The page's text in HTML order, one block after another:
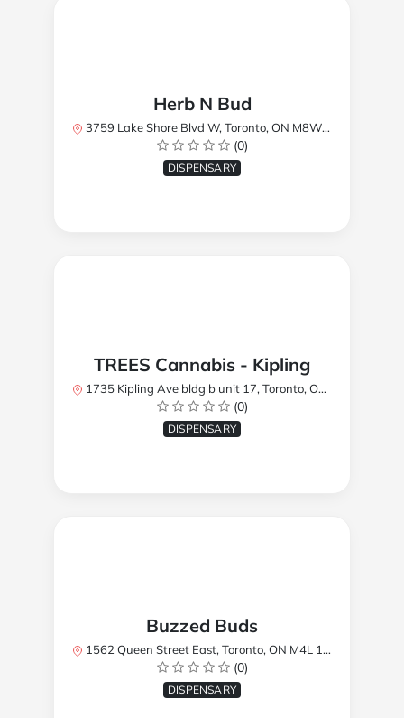
Herb N Bud
3759 Lake Shore Blvd W, Toronto, ON M8W 1R1, Canada
(0)
DISPENSARY
TREES Cannabis - Kipling
1735 Kipling Ave bldg b unit 17, Toronto, ON M9R 2Y8, Canada
(0)
DISPENSARY
Buzzed Buds
1562 Queen Street East, Toronto, ON M4L 1E9, Canada
(0)
DISPENSARY